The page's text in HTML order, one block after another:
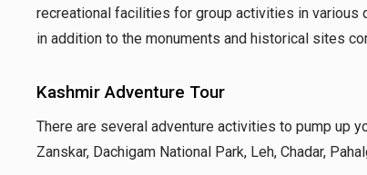
recreational facilities for group activities in various
in addition to the monuments and historical sites
Kashmir Adventure Tour
There are several adventure activities to pump up
Zanskar, Dachigam National Park, Leh, Chadar,